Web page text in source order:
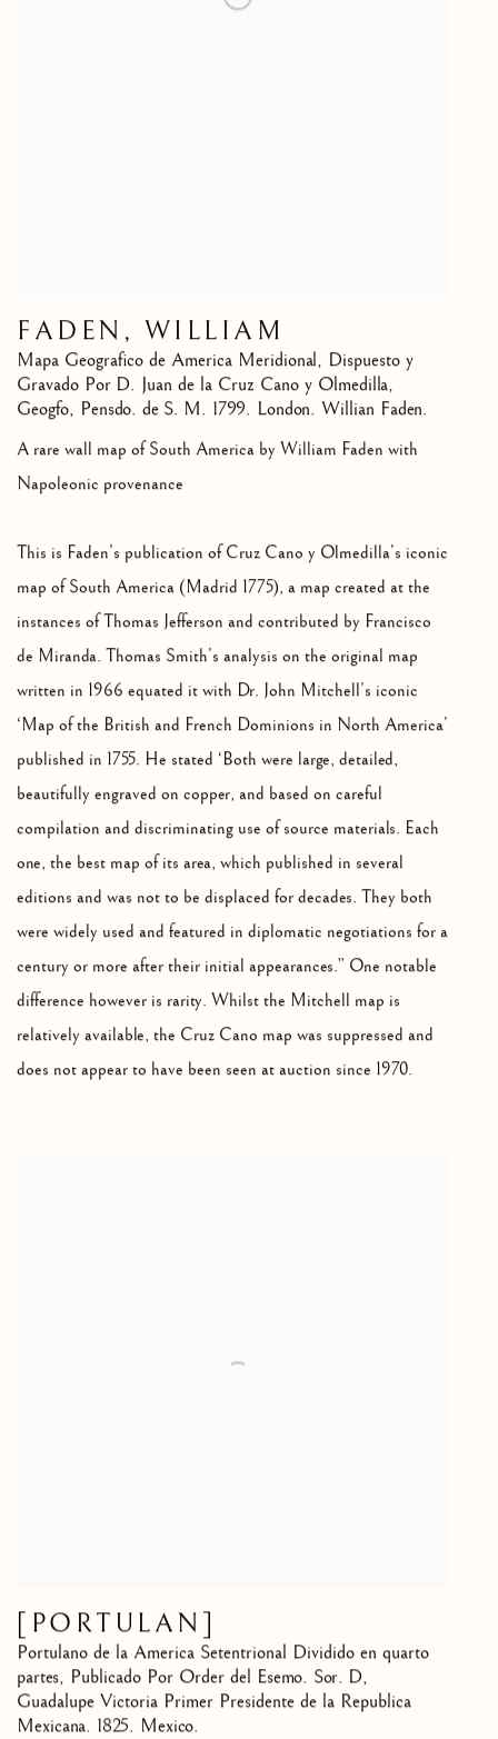
FADEN, WILLIAM
Mapa Geografico de America Meridional, Dispuesto y
Gravado Por D. Juan de la Cruz Cano y Olmedilla,
Geogfo, Pensdo. de S. M. 1799. London. Willian Faden.
A rare wall map of South America by William Faden with
Napoleonic provenance
This is Faden’s publication of Cruz Cano y Olmedilla’s iconic
map of South America (Madrid 1775), a map created at the
instances of Thomas Jefferson and contributed by Francisco
de Miranda. Thomas Smith’s analysis on the original map
written in 1966 equated it with Dr. John Mitchell’s iconic
‘Map of the British and French Dominions in North America’
published in 1755. He stated ‘Both were large, detailed,
beautifully engraved on copper, and based on careful
compilation and discriminating use of source materials. Each
one, the best map of its area, which published in several
editions and was not to be displaced for decades. They both
were widely used and featured in diplomatic negotiations for a
century or more after their initial appearances.” One notable
difference however is rarity. Whilst the Mitchell map is
relatively available, the Cruz Cano map was suppressed and
does not appear to have been seen at auction since 1970.
[PORTULAN]
Portulano de la America Setentrional Dividido en quarto
partes, Publicado Por Order del Esemo. Sor. D,
Guadalupe Victoria Primer Presidente de la Republica
Mexicana. 1825. Mexico.